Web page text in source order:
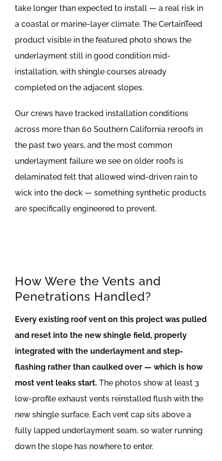
take longer than expected to install — a real risk in
a coastal or marine-layer climate. The CertainTeed
product visible in the featured photo shows the
underlayment still in good condition mid-
installation, with shingle courses already
completed on the adjacent slopes.
Our crews have tracked installation conditions
across more than 60 Southern California reroofs in
the past two years, and the most common
underlayment failure we see on older roofs is
delaminated felt that allowed wind-driven rain to
wick into the deck — something synthetic products
are specifically engineered to prevent.
How Were the Vents and
Penetrations Handled?
Every existing roof vent on this project was pulled
and reset into the new shingle field, properly
integrated with the underlayment and step-
flashing rather than caulked over — which is how
most vent leaks start. The photos show at least 3
low-profile exhaust vents reinstalled flush with the
new shingle surface. Each vent cap sits above a
fully lapped underlayment seam, so water running
down the slope has nowhere to enter.